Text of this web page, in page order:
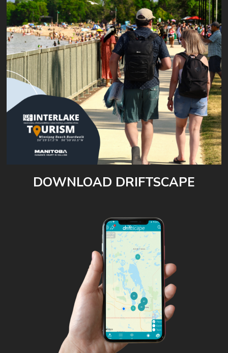
DOWNLOAD DRIFTSCAPE